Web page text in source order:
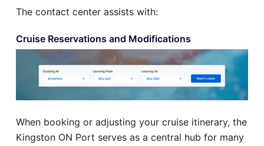
The contact center assists with:
Cruise Reservations and Modifications
When booking or adjusting your cruise itinerary, the
Kingston ON Port serves as a central hub for many